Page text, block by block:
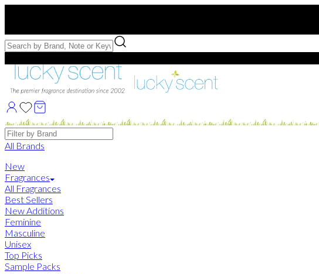
Free Samples with Full Bottle Purchases of $75+
Brands
All Brands
New
Fragrances
All Fragrances
Best Sellers
New Additions
Feminine
Masculine
Unisex
Top Picks
Sample Packs